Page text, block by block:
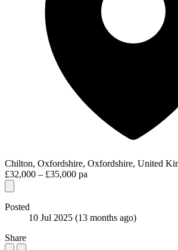
Chilton, Oxfordshire, Oxfordshire, United
£32,000 – £35,000 pa
Posted
10 Jul 2025 (13 months ago)
Share